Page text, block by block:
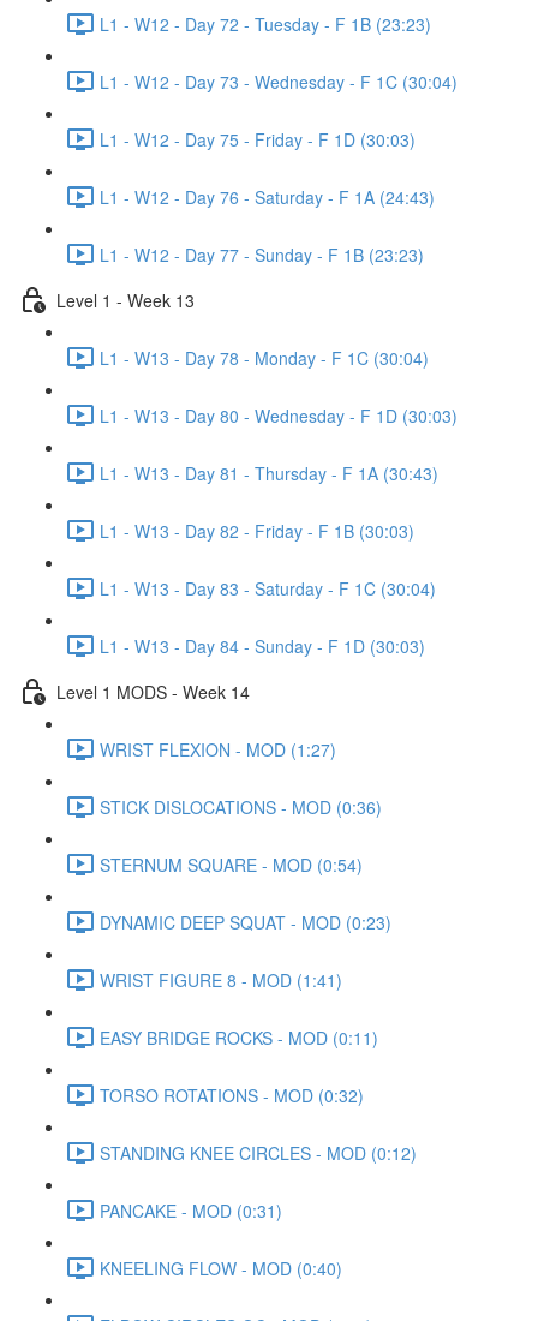
L1 - W12 - Day 72 - Tuesday - F 1B (23:23)
L1 - W12 - Day 73 - Wednesday - F 1C (30:04)
L1 - W12 - Day 75 - Friday - F 1D (30:03)
L1 - W12 - Day 76 - Saturday - F 1A (24:43)
L1 - W12 - Day 77 - Sunday - F 1B (23:23)
Level 1 - Week 13
L1 - W13 - Day 78 - Monday - F 1C (30:04)
L1 - W13 - Day 80 - Wednesday - F 1D (30:03)
L1 - W13 - Day 81 - Thursday - F 1A (30:43)
L1 - W13 - Day 82 - Friday - F 1B (30:03)
L1 - W13 - Day 83 - Saturday - F 1C (30:04)
L1 - W13 - Day 84 - Sunday - F 1D (30:03)
Level 1 MODS - Week 14
WRIST FLEXION - MOD (1:27)
STICK DISLOCATIONS - MOD (0:36)
STERNUM SQUARE - MOD (0:54)
DYNAMIC DEEP SQUAT - MOD (0:23)
WRIST FIGURE 8 - MOD (1:41)
EASY BRIDGE ROCKS - MOD (0:11)
TORSO ROTATIONS - MOD (0:32)
STANDING KNEE CIRCLES - MOD (0:12)
PANCAKE - MOD (0:31)
KNEELING FLOW - MOD (0:40)